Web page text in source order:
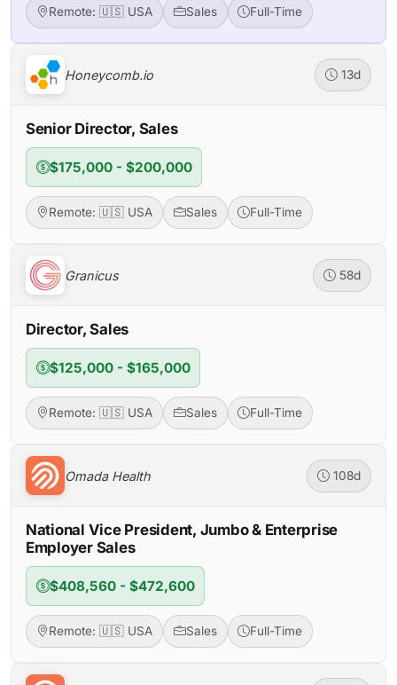
Remote: 🇺🇸 USA Sales Full-Time
Honeycomb.io 13d
Senior Director, Sales
$175,000 - $200,000
Remote: 🇺🇸 USA Sales Full-Time
Granicus 58d
Director, Sales
$125,000 - $165,000
Remote: 🇺🇸 USA Sales Full-Time
Omada Health 108d
National Vice President, Jumbo & Enterprise
Employer Sales
$408,560 - $472,600
Remote: 🇺🇸 USA Sales Full-Time